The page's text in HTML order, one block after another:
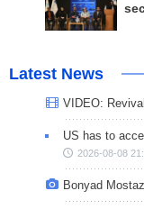
Latest News
VIDEO:
US has to
2026-08-08
Bonyad